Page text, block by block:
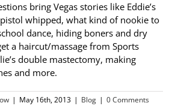
bring Vegas stories like Eddie’s
whipped, what kind of nookie to
dance, hiding boners and dry
a haircut/massage from Sports
double mastectomy, making
and more.
| May 16th, 2013 | Blog | 0 Comments